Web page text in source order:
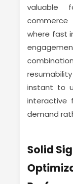
valuable
where fast
instant to
interactive
demand
Solid